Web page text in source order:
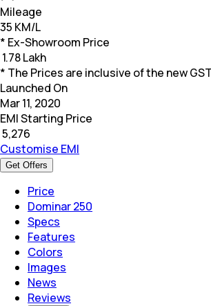
Mileage
35 KM/L
* Ex-Showroom Price
1.78 Lakh
* The Prices are inclusive of the new
Launched On
Mar 11, 2020
EMI Starting Price
5,276
Customise EMI
Get Offers
Price
Dominar 250
Specs
Features
Colors
Images
News
Reviews